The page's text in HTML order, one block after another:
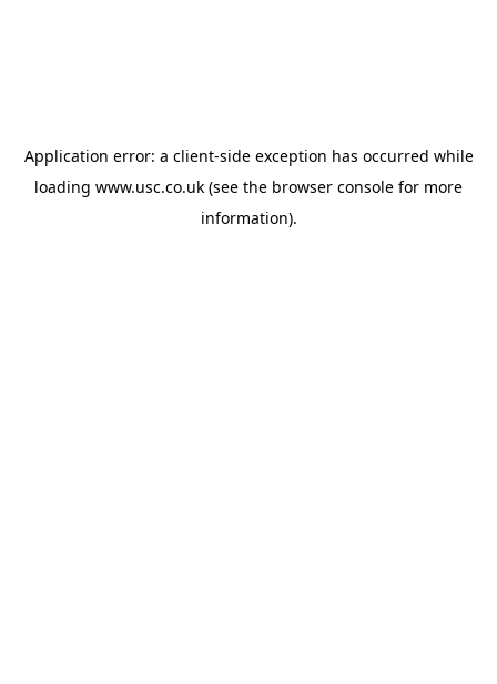
Application error: a client-side exception has occurred while
loading www.usc.co.uk (see the browser console for more
information).